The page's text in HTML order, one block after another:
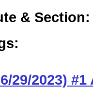
& Section:
29/2023)